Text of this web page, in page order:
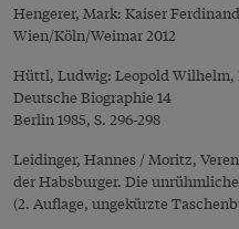
Hengerer, Mark: Kaiser
Wien/Köln/Weimar 2012
Hüttl, Ludwig: Leopold Wilhelm,
Deutsche Biographie 14
Berlin 1985, S. 296-298
Leidinger, Hannes / Moritz,
der Habsburger. Die
(2. Auflage, ungekürzte